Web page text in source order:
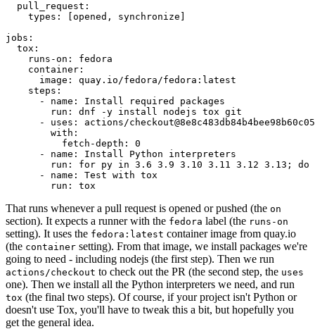
pull_request :
types : [opened , synchronize ]
jobs :
tox :
runs-on :
fedora
container :
image :
quay.io/fedora/fedora:latest
steps :
-
name :
Install required packages
run :
dnf -y install nodejs tox git
-
uses :
actions/
with :
fetch-depth :
0
-
name :
Install Python interpreters
run :
for py in 3.6 3.9 3.10 3.11 3.12 3.13; do
-
name :
Test with tox
run : tox
That runs whenever a pull request is opened or pushed (the on
section). It expects a runner with the fedora label (the runs-on
setting). It uses the fedora:latest container image from quay.io
(the container setting). From that image, we install packages we're
going to need - including nodejs (the first step). Then we run
actions/checkout to check out the PR (the second step, the uses
one). Then we install all the Python interpreters we need, and run
tox (the final two steps). Of course, if your project isn't Python or
doesn't use Tox, you'll have to tweak this a bit, but hopefully you
get the general idea.